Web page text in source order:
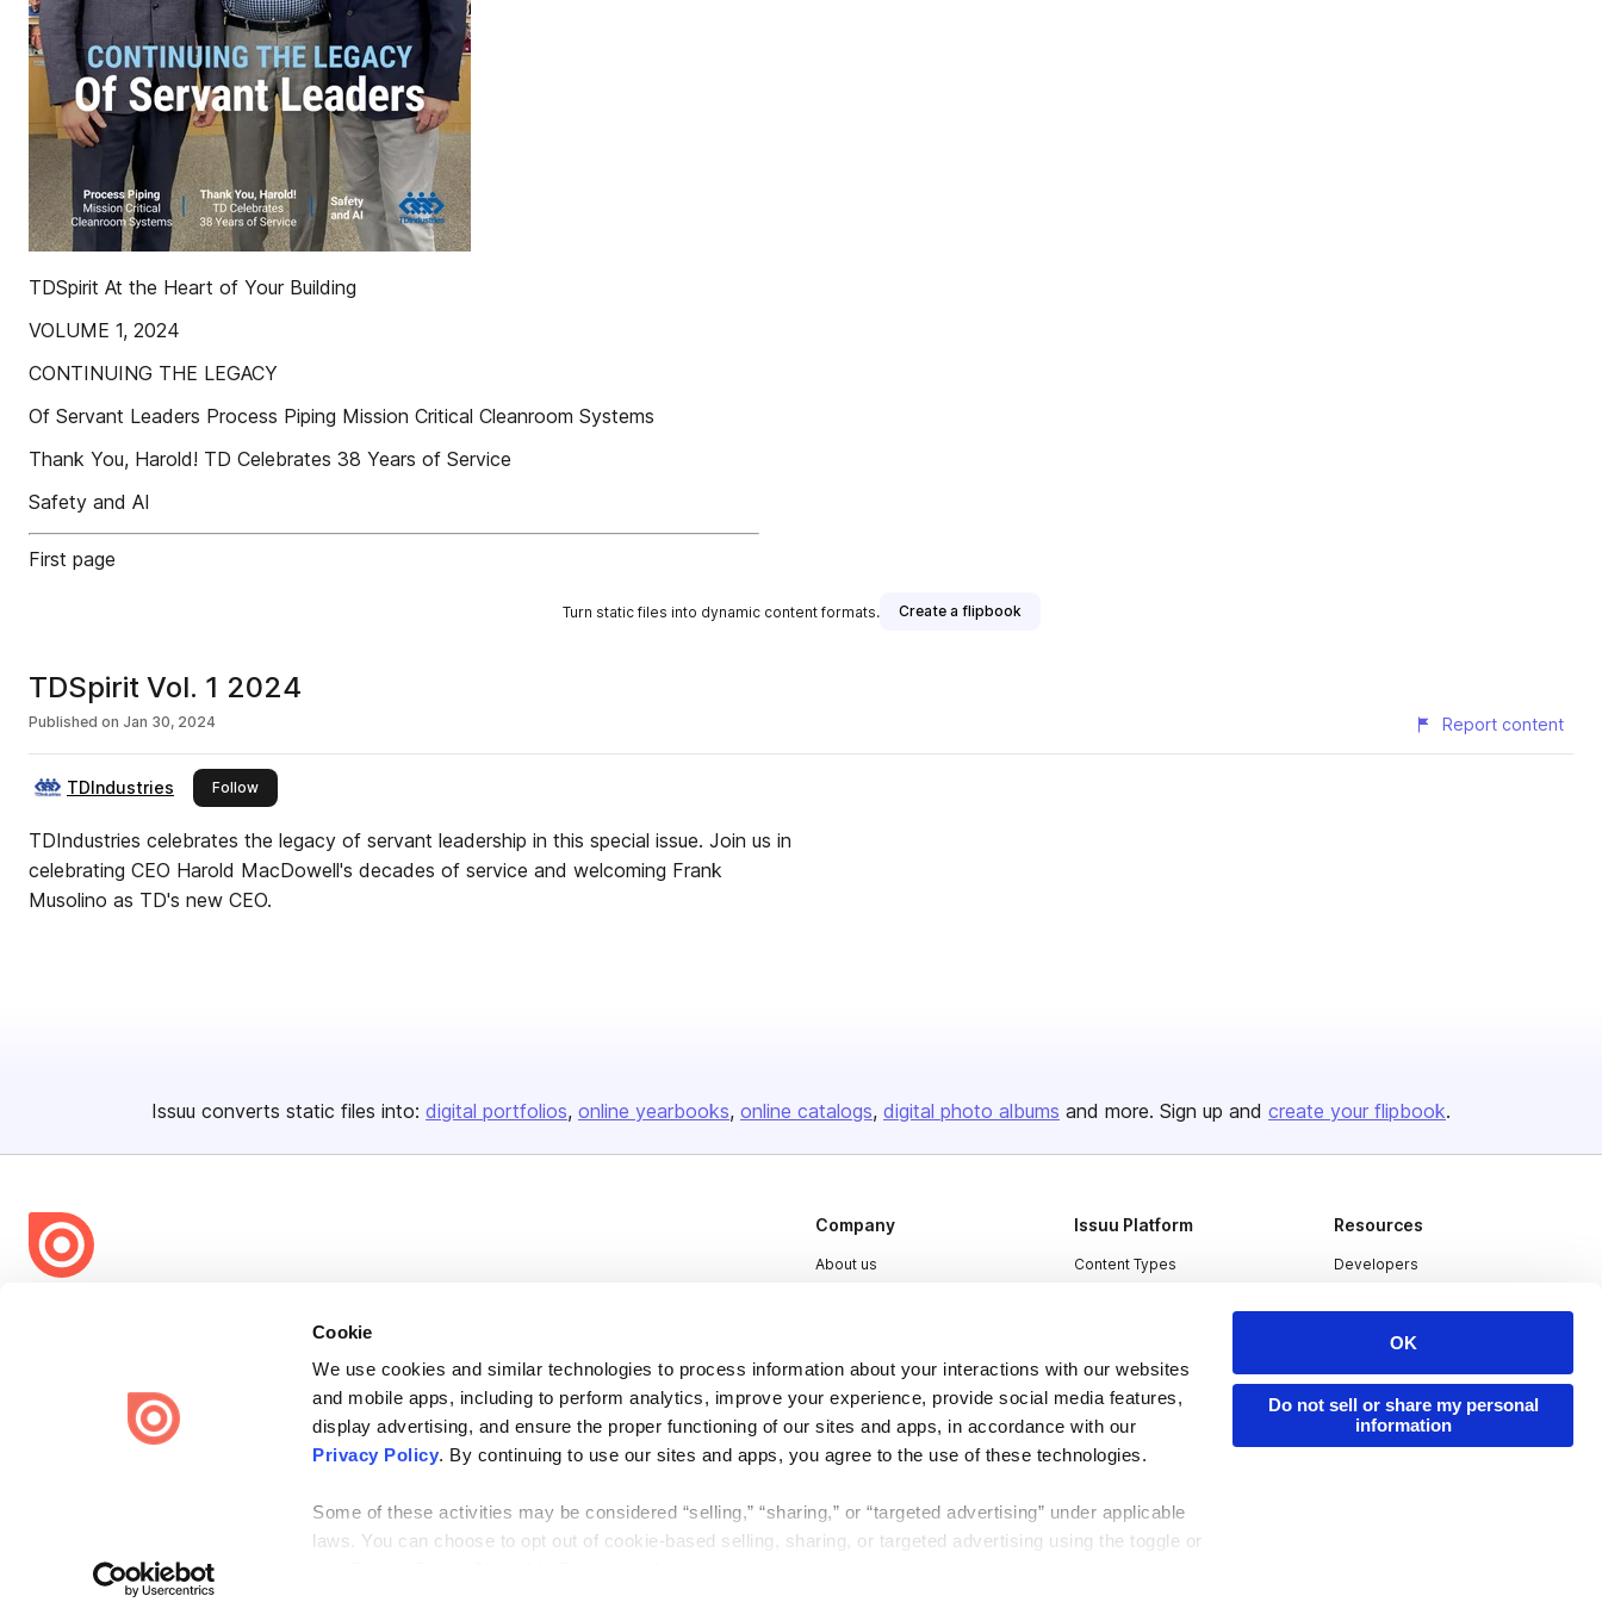
Cookie
We use cookies and similar technologies to process information about your interactions with our websites
and mobile apps, including to perform analytics, improve your experience, provide social media features,
display advertising, and ensure the proper functioning of our sites and apps, in accordance with our
Privacy Policy. By continuing to use our sites and apps, you agree to the use of these technologies.
Some of these activities may be considered “selling,” “sharing,” or “targeted advertising” under applicable
laws. You can choose to opt out of cookie-based selling, sharing, or targeted advertising using the toggle or
OK
Do not sell or share my personal
information
TDSpirit At the Heart of Your Building
VOLUME 1, 2024
CONTINUING THE LEGACY
Of Servant Leaders Process Piping Mission Critical Cleanroom Systems
Thank You, Harold! TD Celebrates 38 Years of Service
Safety and AI
First page
Turn static files into dynamic content formats. Create a flipbook
TDSpirit Vol. 1 2024
Published on Jan 30, 2024 Report content
TDIndustries Followthis publisher
TDIndustries celebrates the legacy of servant leadership in this special issue. Join us in
celebrating CEO Harold MacDowell's decades of service and welcoming Frank
Musolino as TD's new CEO.
Issuu converts static files into: digital portfolios online yearbooks online catalogs digital photo albums and more. Sign up and create your flipbook.
share everywhere.
Issuu turns PDFs and other files into interactive flipbooks and
engaging content for every channel.
Company
About us
Contact
Issuu Platform
Content Types
Resources
Developers
Redeem Code
Privacy Law Enforcement